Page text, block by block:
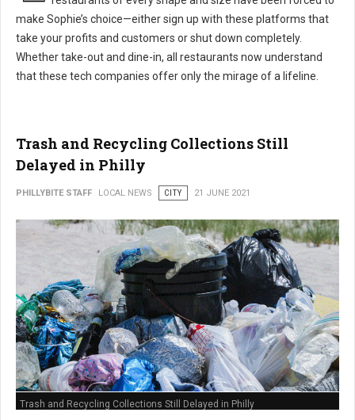
make Sophie’s choice—either sign up with these platforms that
take your profits and customers or shut down completely.
Whether take-out and dine-in, all restaurants now understand
that these tech companies offer only the mirage of a lifeline.
Trash and Recycling Collections Still
Delayed in Philly
PHILLYBITE STAFF LOCAL NEWS CITY 21 JUNE 2021
Trash and Recycling Collections Still Delayed in Philly